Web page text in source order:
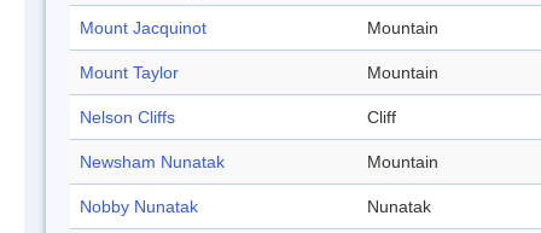
Mount Jacquinot Mountain
Mount Taylor Mountain
Nelson Cliffs Cliff
Newsham Nunatak Mountain
Nobby Nunatak Nunatak